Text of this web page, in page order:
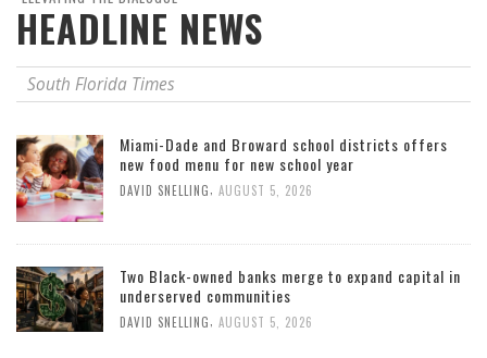
HEADLINE NEWS
South Florida Times
Miami-Dade and Broward school districts offers
new food menu for new school year
DAVID SNELLING, AUGUST 5, 2026
Two Black-owned banks merge to expand capital in
underserved communities
DAVID SNELLING, AUGUST 5, 2026